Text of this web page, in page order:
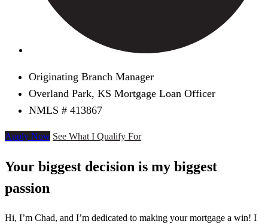
Originating Branch Manager
Overland Park, KS Mortgage Loan Officer
NMLS # 413867
Apply Now See What I Qualify For
Your biggest decision is my biggest
passion
Hi, I’m Chad, and I’m dedicated to making your mortgage a win! I